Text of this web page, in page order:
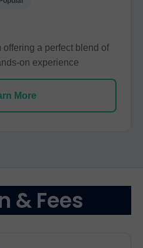
offering a perfect blend of
on experience
More
& Fees